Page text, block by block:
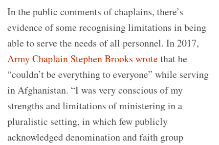
In the public comments of chaplains, there’s
evidence of some recognising limitations in being
able to serve the needs of all personnel. In 2017,
Army Chaplain Stephen Brooks wrotethat he
“couldn’t be everything to everyone” while serving
in Afghanistan. “I was very conscious of my
strengths and limitations of ministering in a
pluralistic setting, in which few publicly
acknowledged denomination and faith group